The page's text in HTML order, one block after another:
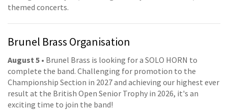
themed concerts.
Brunel Brass Organisation
August 5 • Brunel Brass is looking for a SOLO HORN to
complete the band. Challenging for promotion to the
Championship Section in 2027 and achieving our highest ever
result at the British Open Senior Trophy in 2026, it's an
exciting time to join the band!